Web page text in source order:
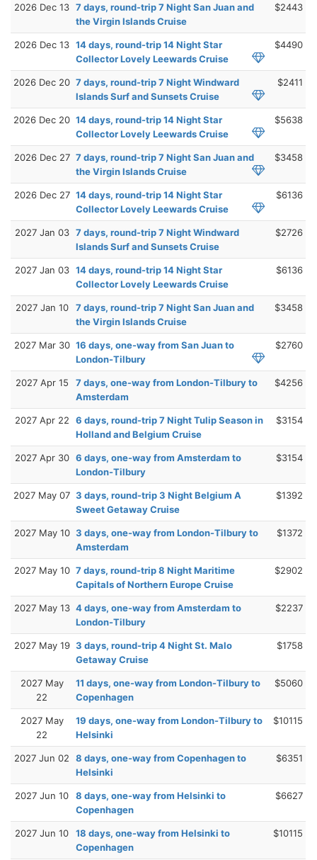
2026 Dec 13 7 days, round-trip 7 Night San Juan and
the Virgin Islands Cruise
$2443
2026 Dec 13 14 days, round-trip 14 Night Star
Collector Lovely Leewards Cruise
$4490
2026 Dec 20 7 days, round-trip 7 Night Windward
Islands Surf and Sunsets Cruise
$2411
2026 Dec 20 14 days, round-trip 14 Night Star
Collector Lovely Leewards Cruise
$5638
2026 Dec 27 7 days, round-trip 7 Night San Juan and
the Virgin Islands Cruise
$3458
2026 Dec 27 14 days, round-trip 14 Night Star
Collector Lovely Leewards Cruise
$6136
2027 Jan 03 7 days, round-trip 7 Night Windward
Islands Surf and Sunsets Cruise
$2726
2027 Jan 03 14 days, round-trip 14 Night Star
Collector Lovely Leewards Cruise
$6136
2027 Jan 10
7 days, round-trip 7 Night San Juan and
the Virgin Islands Cruise
$3458
2027 Mar 30 16 days, one-way from San Juan to
London-Tilbury
$2760
2027 Apr 15
7 days, one-way from London-Tilbury to
Amsterdam
$4256
2027 Apr 22
6 days, round-trip 7 Night Tulip Season in
Holland and Belgium Cruise
$3154
2027 Apr 30 6 days, one-way from Amsterdam to
London-Tilbury
$3154
2027 May 07 3 days, round-trip 3 Night Belgium A
Sweet Getaway Cruise
$1392
2027 May 10 3 days, one-way from London-Tilbury to
Amsterdam
$1372
2027 May 10 7 days, round-trip 8 Night Maritime
Capitals of Northern Europe Cruise
$2902
2027 May 13 4 days, one-way from Amsterdam to
London-Tilbury
$2237
2027 May 19 3 days, round-trip 4 Night St. Malo
Getaway Cruise
$1758
2027 May
22
11 days, one-way from London-Tilbury to
Copenhagen
$5060
2027 May
22
19 days, one-way from London-Tilbury to
Helsinki
$10115
2027 Jun 02
8 days, one-way from Copenhagen to
Helsinki
$6351
2027 Jun 10
8 days, one-way from Helsinki to
Copenhagen
$6627
2027 Jun 10
18 days, one-way from Helsinki to
Copenhagen
$10115